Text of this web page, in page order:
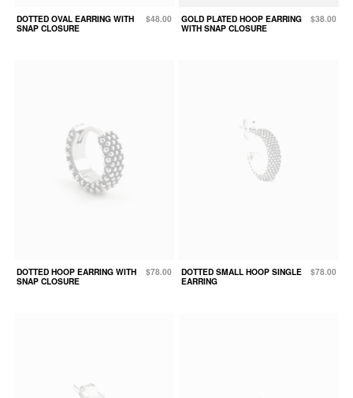
DOTTED OVAL EARRING WITH
SNAP CLOSURE
$48.00
GOLD PLATED HOOP EARRING
WITH SNAP CLOSURE
$38.00
DOTTED HOOP EARRING WITH
SNAP CLOSURE
$78.00
DOTTED SMALL HOOP SINGLE
EARRING
$78.00